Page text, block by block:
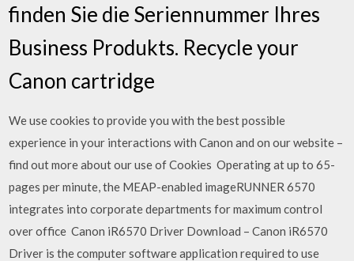
finden Sie die Seriennummer Ihres
Business Produkts. Recycle your
Canon cartridge
We use cookies to provide you with the best possible
experience in your interactions with Canon and on our website –
find out more about our use of Cookies Operating at up to 65-
pages per minute, the MEAP-enabled imageRUNNER 6570
integrates into corporate departments for maximum control
over office Canon iR6570 Driver Download – Canon iR6570
Driver is the computer software application required to use